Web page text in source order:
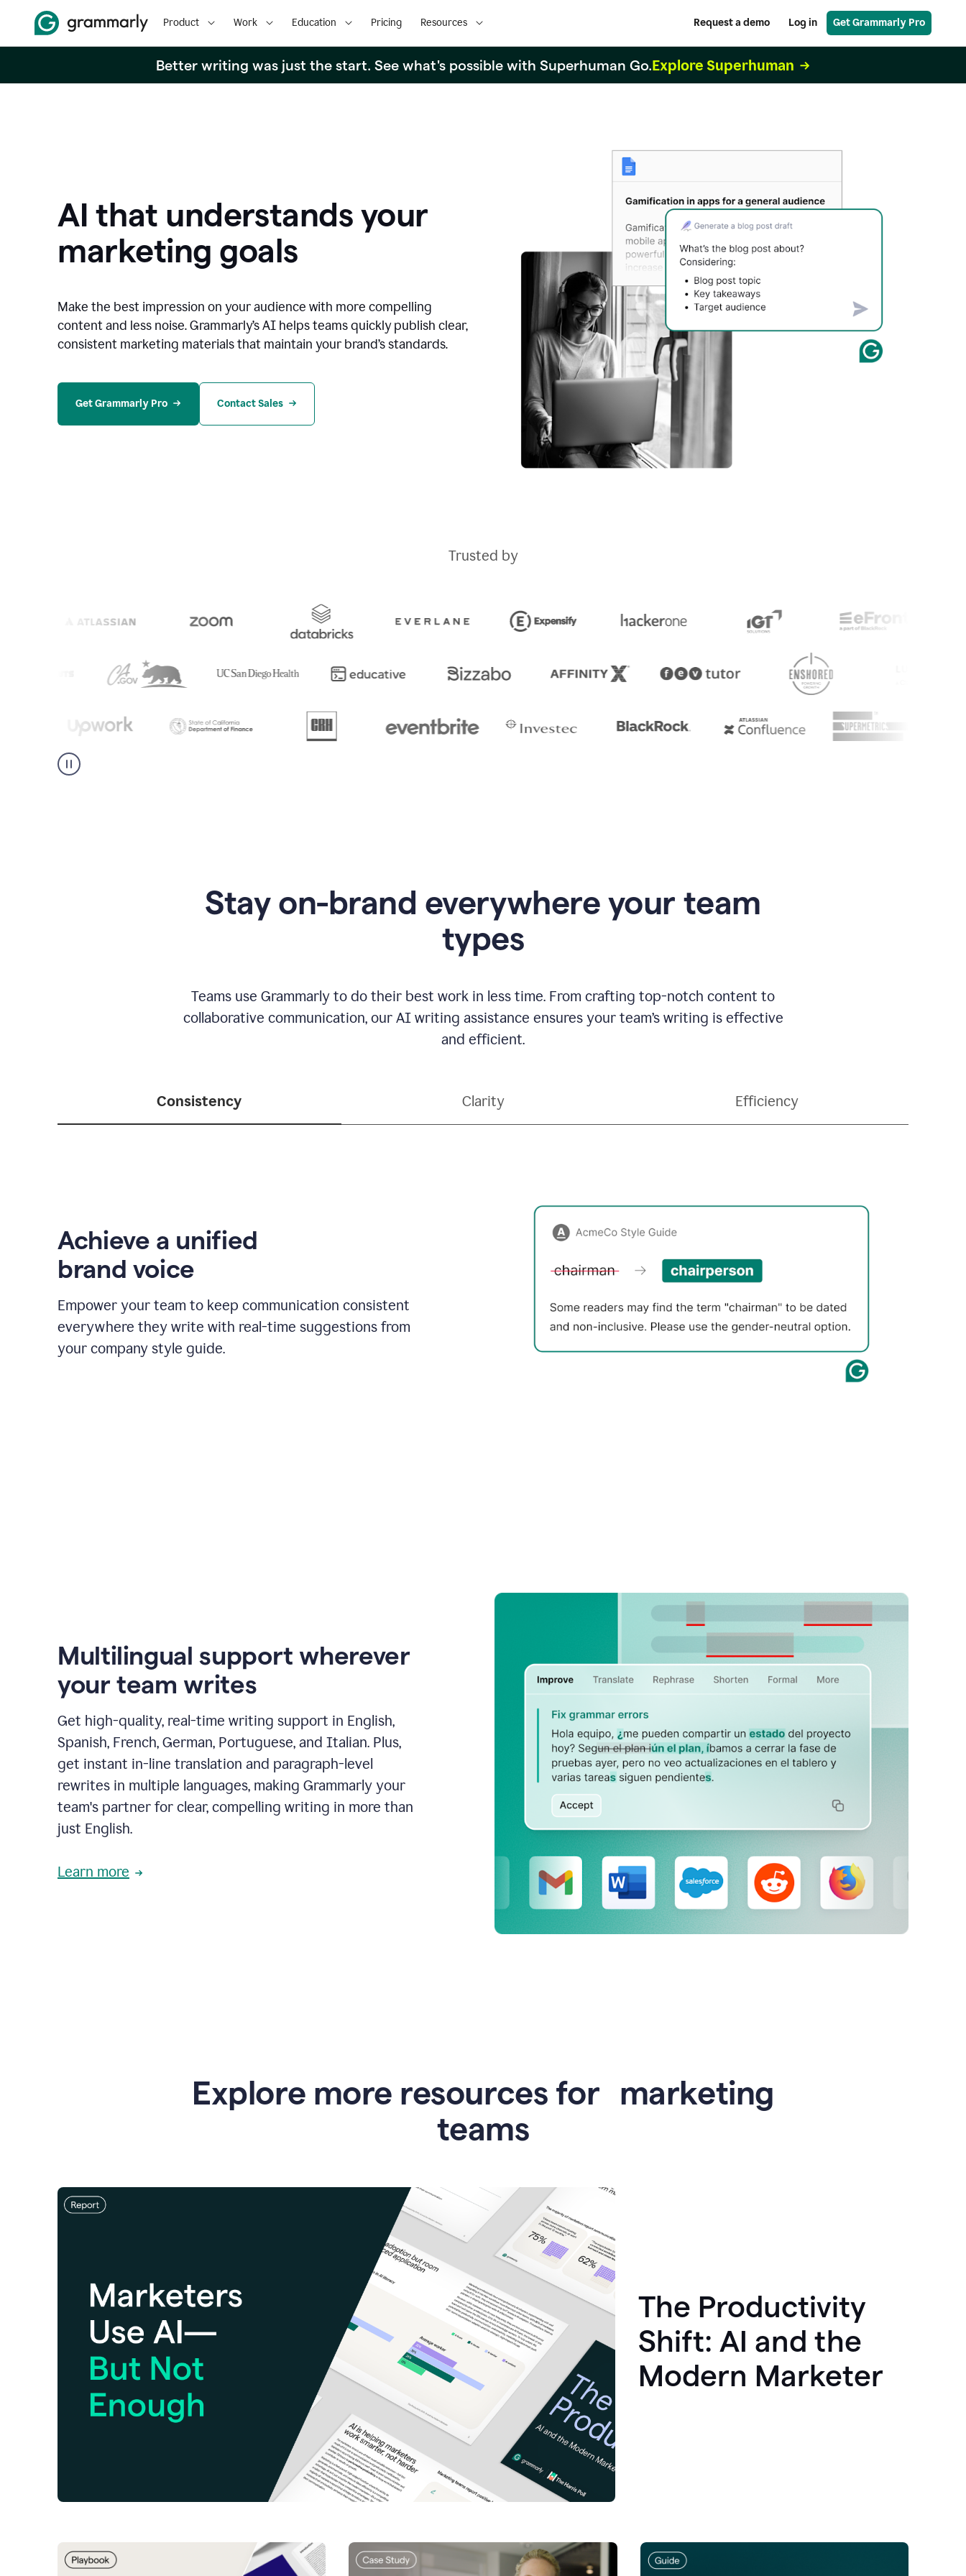
Product Work Education Pricing Resources Request a demo Log in Get Grammarly Pro
Better writing was just the start. See what's possible with Superhuman Go.Explore Superhuman
AI that understands your
marketing goals
Make the best impression on your audience with more compelling
content and less noise. Grammarly’s AI helps teams quickly publish clear,
consistent marketing materials that maintain your brand’s standards.
Get Grammarly Pro Contact Sales
Trusted by
Stay on-brand everywhere your team
types
Teams use Grammarly to do their best work in less time. From crafting top-notch content to
collaborative communication, our AI writing assistance ensures your team’s writing is effective
and efficient.
Consistency Clarity Efficiency
Achieve a unified
brand voice
Empower your team to keep communication consistent
everywhere they write with real-time suggestions from
your company style guide.
Multilingual support wherever
your team writes
Get high-quality, real-time writing support in English,
Spanish, French, German, Portuguese, and Italian. Plus,
get instant in-line translation and paragraph-level
rewrites in multiple languages, making Grammarly your
team's partner for clear, compelling writing in more than
just English.
Learn more
Explore more resources for marketing
teams
The Productivity
Shift: AI and the
Modern Marketer